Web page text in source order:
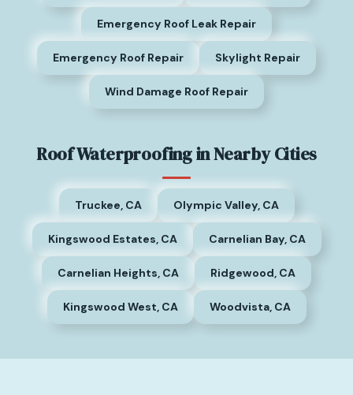
Emergency Roof Leak Repair
Emergency Roof Repair Skylight Repair
Wind Damage Roof Repair
Roof Waterproofing in Nearby Cities
Truckee, CA Olympic Valley, CA
Kingswood Estates, CA Carnelian Bay, CA
Carnelian Heights, CA Ridgewood, CA
Kingswood West, CA Woodvista, CA